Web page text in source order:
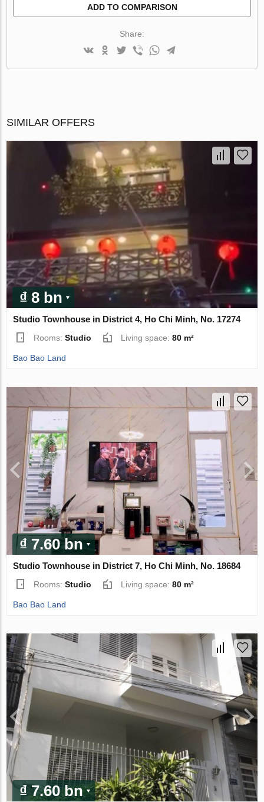
ADD TO COMPARISON
Share:
SIMILAR OFFERS
₫ 8 bn
Studio Townhouse in District 4, Ho Chi Minh, No. 17274
Rooms:Studio Living space:80 m²
Bao Bao Land
₫ 7.60 bn
Studio Townhouse in District 7, Ho Chi Minh, No. 18684
Rooms:Studio Living space:80 m²
Bao Bao Land
₫ 7.60 bn